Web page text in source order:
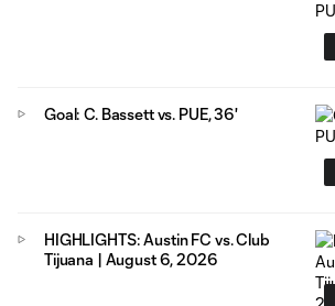
Goal: C. Bassett vs. PUE, 36'
HIGHLIGHTS: Austin FC vs. Club
Tijuana | August 6, 2026